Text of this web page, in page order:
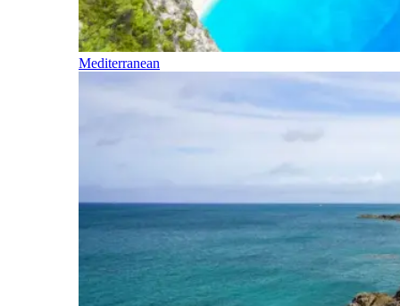
Mediterranean